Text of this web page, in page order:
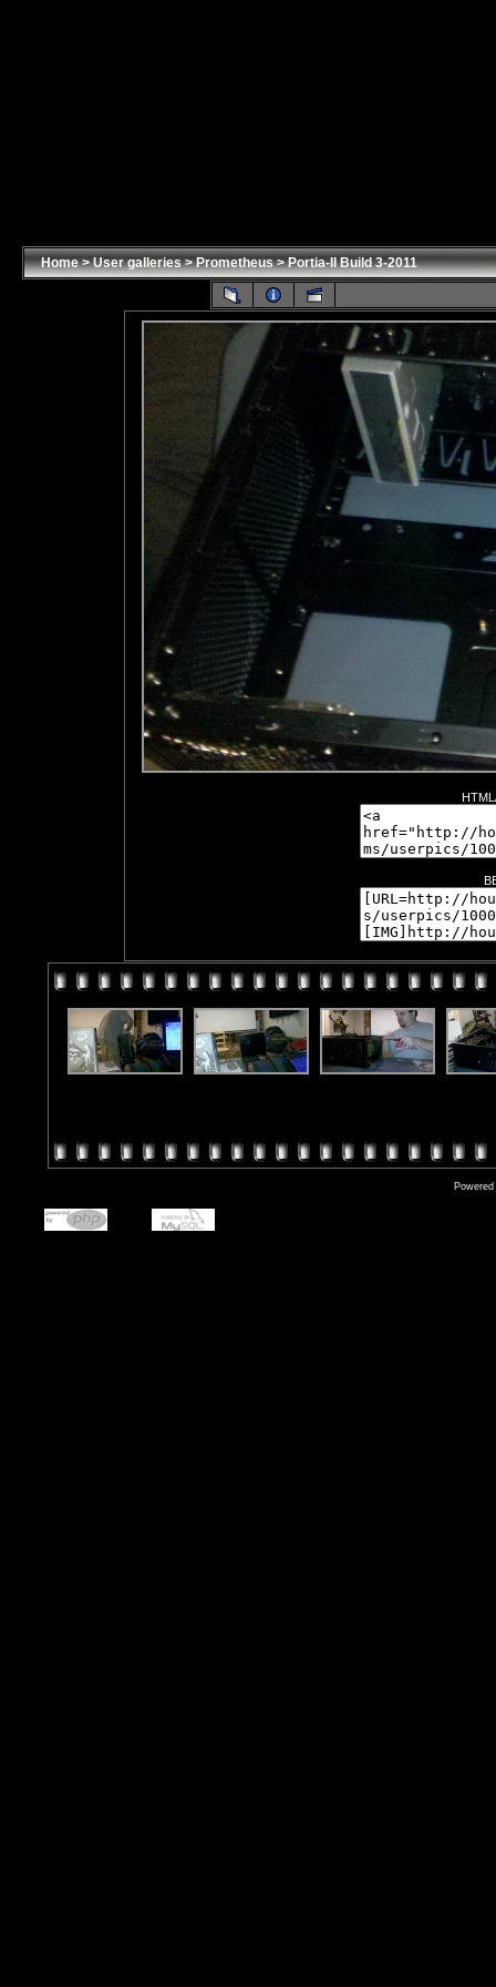
Home>User galleries>Prometheus>Portia-II Build 3-2011